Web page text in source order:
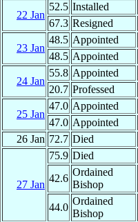
22 Jan
52.5 Installed
67.3 Resigned
23 Jan
48.5 Appointed
48.5 Appointed
24 Jan
55.8 Appointed
20.7 Professed
25 Jan
47.0 Appointed
47.0 Appointed
26 Jan 72.7 Died
27 Jan
75.9 Died
42.6
Ordained
Bishop
44.0
Ordained
Bishop